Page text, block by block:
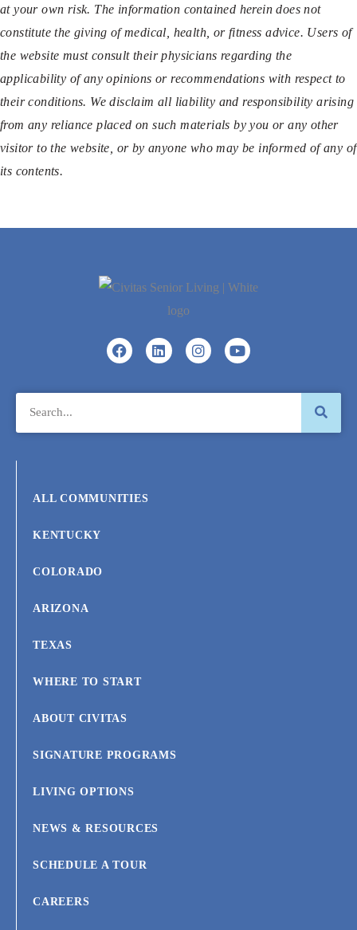
at your own risk. The information contained herein does not
constitute the giving of medical, health, or fitness advice. Users of
the website must consult their physicians regarding the
applicability of any opinions or recommendations with respect to
their conditions. We disclaim all liability and responsibility arising
from any reliance placed on such materials by you or any other
visitor to the website, or by anyone who may be informed of any of
its contents.
ALL COMMUNITIES
KENTUCKY
COLORADO
ARIZONA
TEXAS
WHERE TO START
ABOUT CIVITAS
SIGNATURE PROGRAMS
LIVING OPTIONS
NEWS & RESOURCES
SCHEDULE A TOUR
CAREERS